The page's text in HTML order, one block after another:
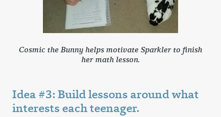
Cosmic the Bunny helps motivate Sparkler to finish
her math lesson.
Idea #3: Build lessons around what
interests each teenager.